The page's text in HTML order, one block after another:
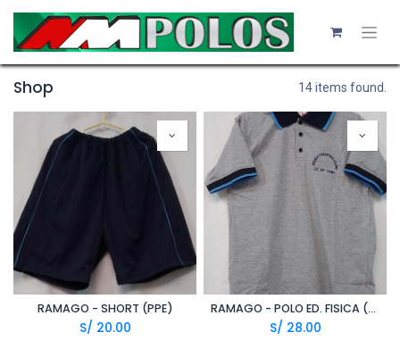
Shop 14 items found.
RAMAGO - SHORT (PPE)
S/ 20.00
RAMAGO - POLO ED. FISICA (A20/1)
S/ 28.00